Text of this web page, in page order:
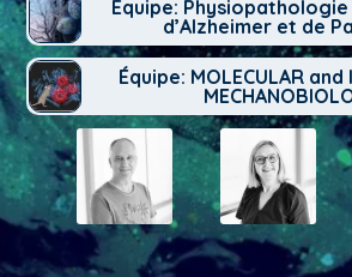
Équipe:
d’Alzheimer et de
Équipe: MOLECULAR and